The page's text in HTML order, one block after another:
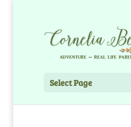
Select Page